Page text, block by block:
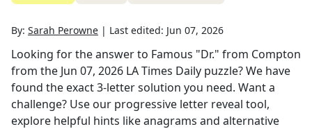
By: Sarah Perowne | Last edited: Jun 07, 2026
Looking for the answer to Famous "Dr." from Compton
from the Jun 07, 2026 LA Times Daily puzzle? We have
found the exact3-letter solution you need. Want a
challenge? Use our progressive letter reveal tool,
explore helpful hints like anagrams and alternative